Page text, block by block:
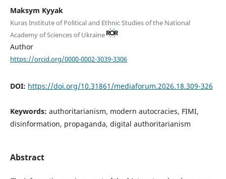
Maksym Kyyak
Kuras Institute of Political and Ethnic Studies of the National
Academy of Sciences of Ukraine
Author
https://orcid.org/0000-0002-3039-3306
DOI: https://doi.org/10.31861/mediaforum.2026.18.309-326
Keywords: authoritarianism, modern autocracies, FIMI,
disinformation, propaganda, digital authoritarianism
Abstract